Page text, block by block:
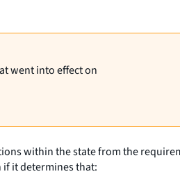
went into effect on
within the state from the
it determines that: